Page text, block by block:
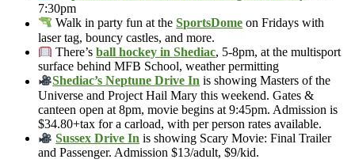
7:30pm
Walk in party fun at theSportsDome on Fridays with
laser tag, bouncy castles, and more.
There’sball hockey in Shediac, 5-8pm, at the multisport
surface behind MFB School, weather permitting
Shediac’s Neptune Drive In is showing Masters of the
Universe and Project Hail Mary this weekend. Gates &
canteen open at 8pm, movie begins at 9:45pm. Admission is
$34.80+tax for a carload, with per person rates available.
Sussex Drive In is showing Scary Movie: Final Trailer
and Passenger. Admission $13/adult, $9/kid.